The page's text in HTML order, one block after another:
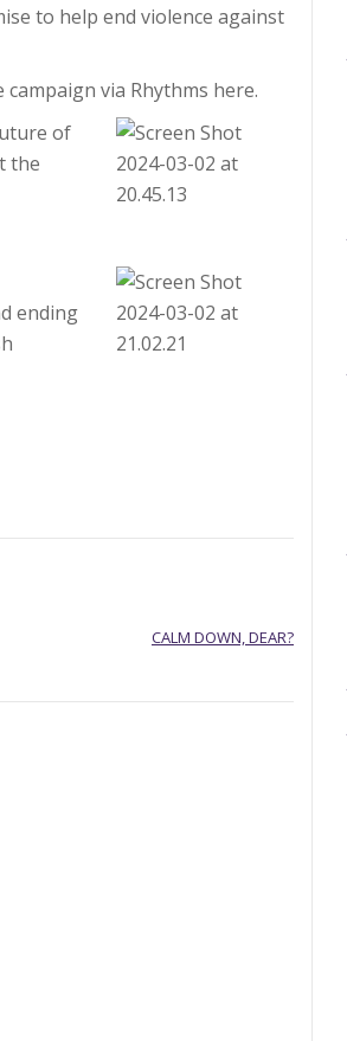
to help end violence against
campaign via Rhythms here.
of
the
ending
CALM DOWN, DEAR?